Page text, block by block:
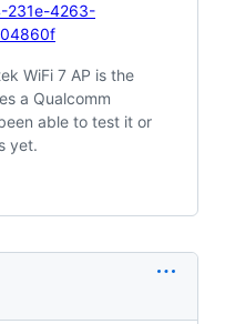
231e-4263-
WiFi 7 AP is the
a Qualcomm
able to test it or
yet.